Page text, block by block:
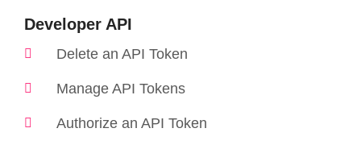
Developer API
Delete an API Token
Manage API Tokens
Authorize an API Token